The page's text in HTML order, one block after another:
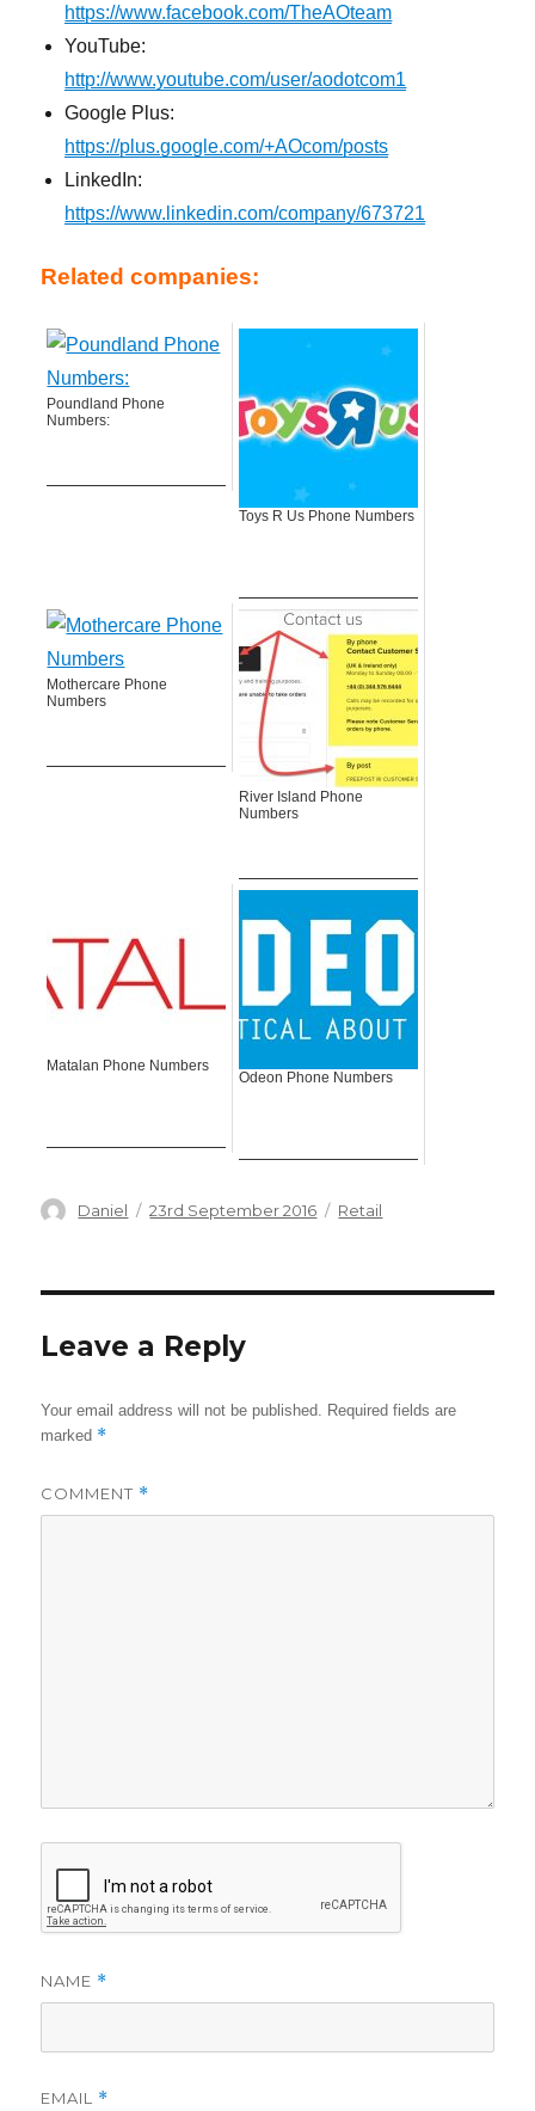
https://www.facebook.com/TheAOteam
YouTube:
http://www.youtube.com/user/aodotcom1
Google Plus:
https://plus.google.com/+AOcom/posts
LinkedIn:
https://www.linkedin.com/company/673721
Related companies:
Poundland Phone
Numbers:
Toys R Us Phone Numbers
Mothercare Phone
Numbers
River Island Phone
Numbers
Matalan Phone Numbers
Odeon Phone Numbers
Author
Daniel
Posted
23rd September 2016 Categories
Retail
Leave a Reply
Your email address will not be published. Required fields are
marked *
COMMENT *
NAME *
EMAIL *